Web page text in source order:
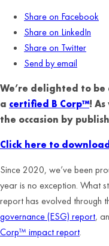
Share on Facebook
Share on LinkedIn
Share on Twitter
Send by email
We’re delighted to
a certified B Corp™!
the occasion by
Click here to
Since 2020, we’ve been
year is no exception. What
report has evolved through
governance (ESG) report,
Corp™ impact report.